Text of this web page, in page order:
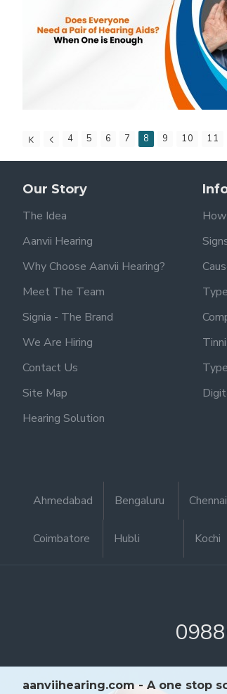
4 5 6 7 8 9 10 11
Our Story
The Idea
Aanvii Hearing
Why Choose Aanvii Hearing?
Meet The Team
Signia - The Brand
We Are Hiring
Contact Us
Site Map
Hearing Solution
Ahmedabad Bengaluru Chennai
Coimbatore Hubli Kochi
aanviihearing.com - A one stop